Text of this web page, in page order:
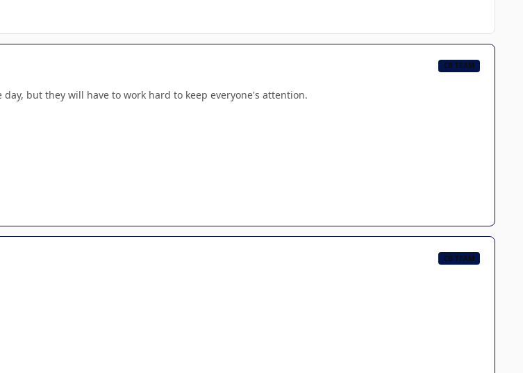
CB TEAM
but they will have to work hard to keep everyone's attention.
CB TEAM